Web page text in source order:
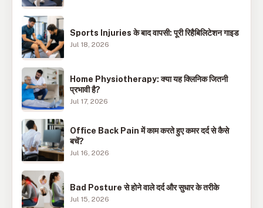
Sports Injuries के बाद वापसी: पूरी रिहैबिलिटेशन गाइड
Jul 18, 2026
Home Physiotherapy: क्या यह क्लिनिक जितनी
प्रभावी है?
Jul 17, 2026
Office Back Pain में काम करते हुए कमर दर्द से कैसे
बचें?
Jul 16, 2026
Bad Posture से होने वाले दर्द और सुधार के तरीके
Jul 15, 2026